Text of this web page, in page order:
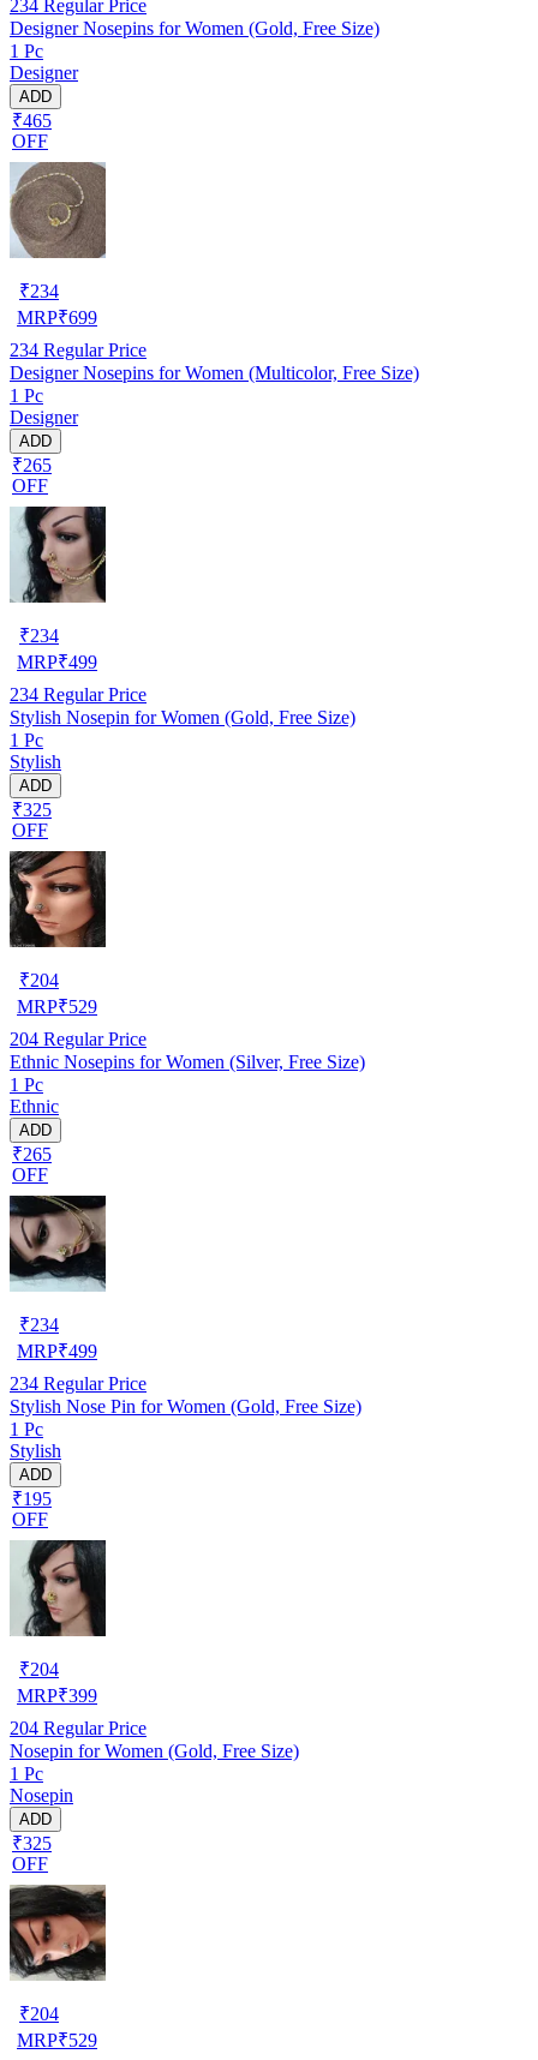
234 Regular Price
Designer Nosepins for Women (Gold, Free Size)
1 Pc
Designer
ADD
₹465
OFF
₹234
MRP₹699
234 Regular Price
Designer Nosepins for Women (Multicolor, Free Size)
1 Pc
Designer
ADD
₹265
OFF
₹234
MRP₹499
234 Regular Price
Stylish Nosepin for Women (Gold, Free Size)
1 Pc
Stylish
ADD
₹325
OFF
₹204
MRP₹529
204 Regular Price
Ethnic Nosepins for Women (Silver, Free Size)
1 Pc
Ethnic
ADD
₹265
OFF
₹234
MRP₹499
234 Regular Price
Stylish Nose Pin for Women (Gold, Free Size)
1 Pc
Stylish
ADD
₹195
OFF
₹204
MRP₹399
204 Regular Price
Nosepin for Women (Gold, Free Size)
1 Pc
Nosepin
ADD
₹325
OFF
₹204
MRP₹529